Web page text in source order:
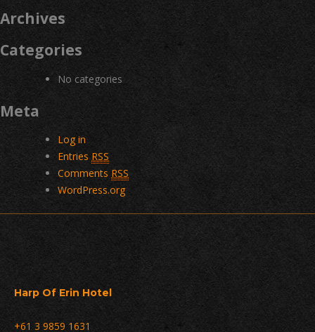
Archives
Categories
No categories
Meta
Log in
Entries RSS
Comments RSS
WordPress.org
Harp Of Erin Hotel
+61 3 9859 1631